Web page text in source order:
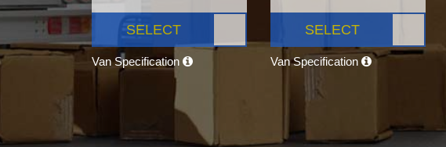
SELECT
Van Specification
SELECT
Van Specification